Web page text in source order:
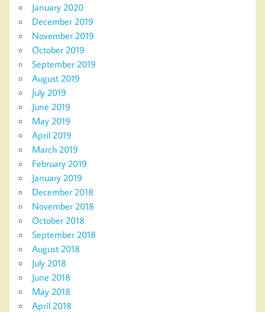
January 2020
December 2019
November 2019
October 2019
September 2019
August 2019
July 2019
June 2019
May 2019
April 2019
March 2019
February 2019
January 2019
December 2018
November 2018
October 2018
September 2018
August 2018
July 2018
June 2018
May 2018
April 2018